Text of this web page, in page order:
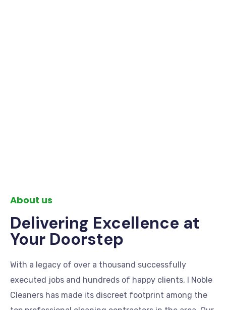
About us
Delivering Excellence at
Your Doorstep
With a legacy of over a thousand successfully
executed jobs and hundreds of happy clients, I Noble
Cleaners has made its discreet footprint among the